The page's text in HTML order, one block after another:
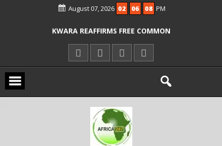
August 07, 2026 02 06 09 PM
ICPC ARRESTS EL-RUFAI’S DOCTOR OVER
ENTRANCE EXAM, WARNS AGAINST
ILLEGAL FEES
AGBESE SEEKS SUSPENSION OF
PROPOSED NYSC REFORMS